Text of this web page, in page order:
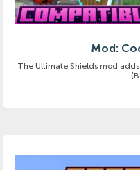
Mod:
The Ultimate Shields mod